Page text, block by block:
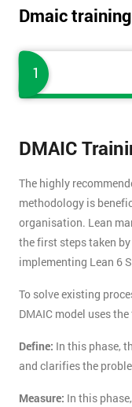
Dmaic training
1
DMAIC
The highly
methodology is
organisation. Lean
the first steps taken
implementing Lean 6
To solve existing
DMAIC model uses
Define: In this phase,
and clarifies the
Measure: In this